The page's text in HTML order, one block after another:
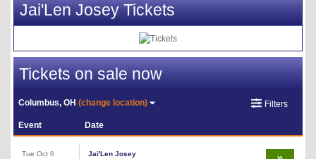
Jai'Len Josey Tickets
Tickets on sale now
Columbus, OH(change location) Filters
Event Date
Tue Oct 6
Jai'Len Josey